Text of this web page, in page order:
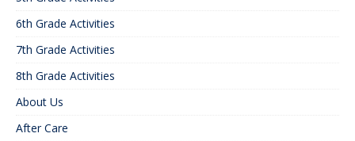
6th Grade Activities
7th Grade Activities
8th Grade Activities
About Us
After Care